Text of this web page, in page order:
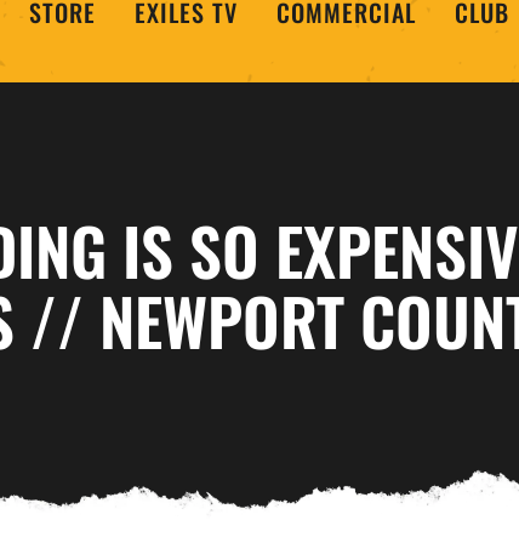
STORE EXILES TV COMMERCIAL CLUB
IS SO
// NEWPORT